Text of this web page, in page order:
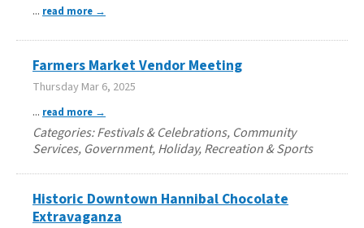
... read more
Farmers Market Vendor Meeting
Thursday Mar 6, 2025
... read more
Categories: Festivals & Celebrations, Community
Services, Government, Holiday, Recreation & Sports
Historic Downtown Hannibal Chocolate
Extravaganza